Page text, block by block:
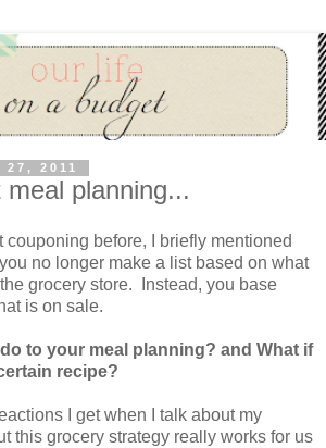
2011
planning...
couponing before, I briefly mentioned
no longer make a list based on what
grocery store. Instead, you base
is on sale.
to your meal planning? and What if
recipe?
I get when I talk about my
this grocery strategy really works for us